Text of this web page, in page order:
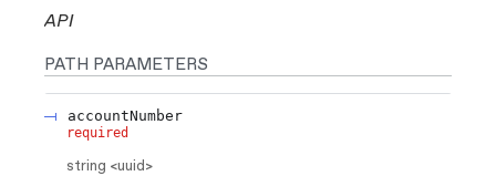
API
PATH PARAMETERS
accountNumber
required
string <uuid >